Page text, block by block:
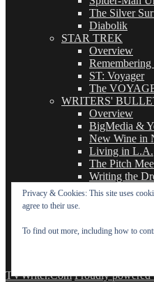
The Silver
Diabolik
STAR TREK
Overview
ST: Voyager
The
WRITERS'
Overview
BigMedia &
New Wine in
Living in L.A.
The Pitch
Writing the
THE BASICS OF
The
The Outline/
TVWriter.Com Proudly powered
Privacy & Cookies: This site uses
agree to their use.
To find out more, including how to